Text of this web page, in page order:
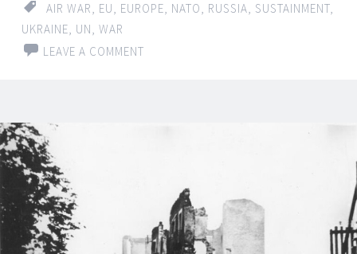
AIR WAR, EU, EUROPE, NATO, RUSSIA, SUSTAINMENT,
UKRAINE, UN, WAR
LEAVE A COMMENT